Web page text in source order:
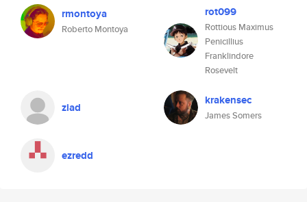
rmontoya
Roberto Montoya
rot099
Rottious Maximus
Penicillius
Franklindore
Rosevelt
ziad krakensec
James Somers
ezredd